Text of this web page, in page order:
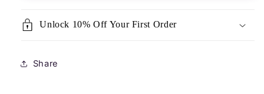
Waite
Colman
Waite
Unlock 10% Off Your First Order
Share